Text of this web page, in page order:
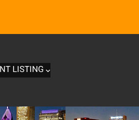
LISTING